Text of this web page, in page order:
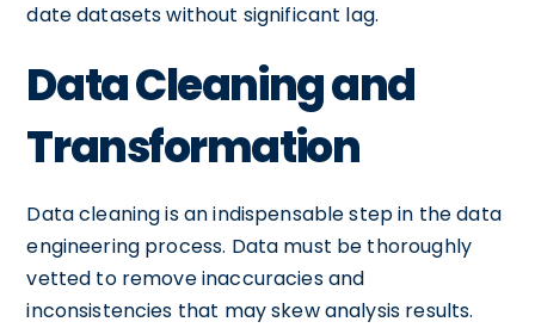
date datasets without significant lag.
Data Cleaning and
Transformation
Data cleaning is an indispensable step in the data
engineering process. Data must be thoroughly
vetted to remove inaccuracies and
inconsistencies that may skew analysis results.